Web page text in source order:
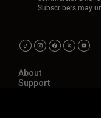
Subscribers may
About
Support